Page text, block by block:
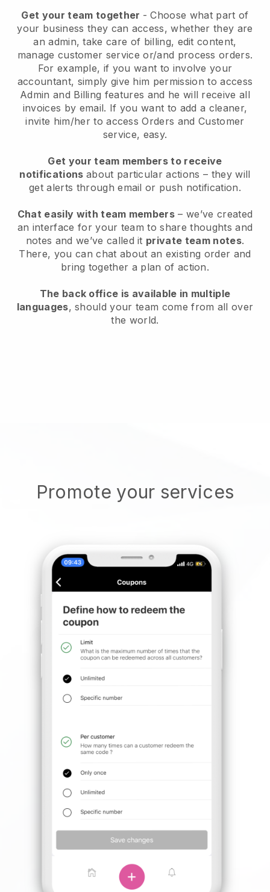
Get your team together - Choose what part of
your business they can access, whether they are
an admin, take care of billing, edit content,
manage customer service or/and process orders.
For example, if you want to involve your
accountant, simply give him permission to access
Admin and Billing features and he will receive all
invoices by email. If you want to add a cleaner,
invite him/her to access Orders and Customer
service, easy.
Get your team members to receive
notifications about particular actions – they will
get alerts through email or push notification.
Chat easily with team members – we’ve created
an interface for your team to share thoughts and
notes and we’ve called it private team notes.
There, you can chat about an existing order and
bring together a plan of action.
The back office is available in multiple
languages, should your team come from all over
the world.
Promote your services